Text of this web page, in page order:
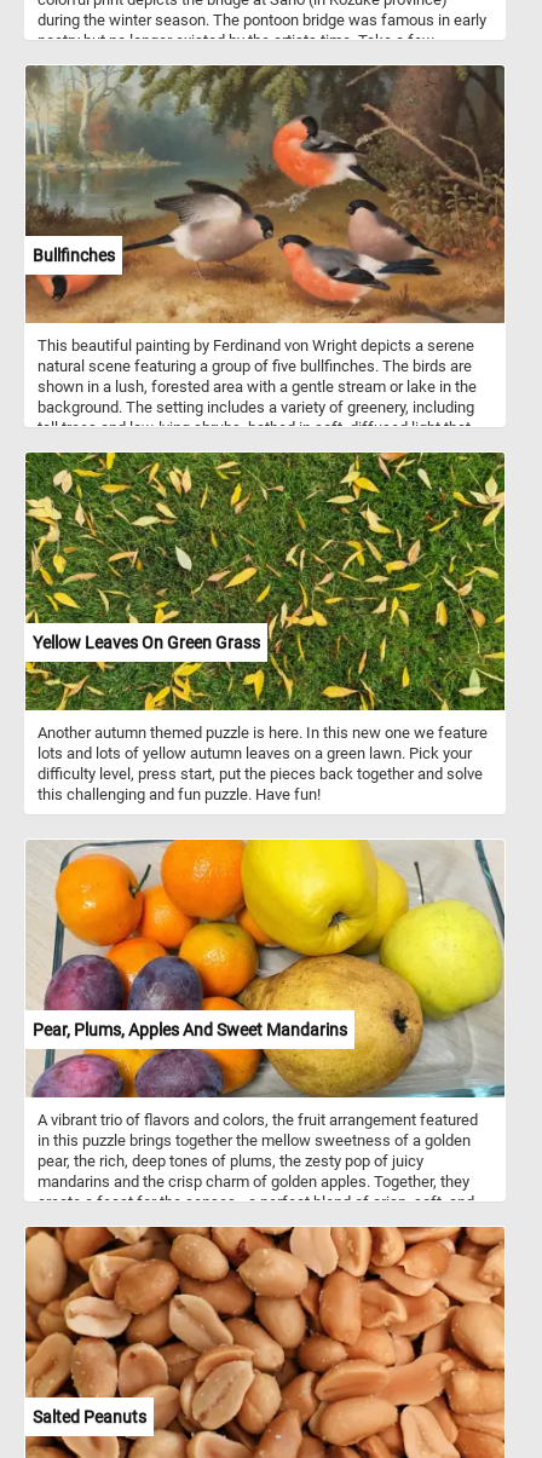
during the winter season. The pontoon bridge was famous in early
poetry but no longer existed by the artists time. Take a few
and join us for a trip back in time northeastern Japan. Have fun!
Bullfinches
This beautiful painting by Ferdinand von Wright depicts a serene
natural scene featuring a group of five bullfinches. The birds are
shown in a lush, forested area with a gentle stream or lake in the
background. The setting includes a variety of greenery, including
tall trees and low-lying shrubs, bathed in soft, diffused light that
meticulously detailed, with the characteristic vibrant orange-red
breast and face, contrasting with their grayish backs and black
heads, wings, and tails. The birds are engaged in various activities:
one is perched on a branch grooming its feathers, another appears
to be spreading its wings, while the others are either feeding or
standing on the ground. The composition is balanced, with the
bullfinches placed in the foreground, drawing the viewer's attention
immediately to their colorful plumage. The background, with its
soft trees and water, adds depth to the painting, creating a
harmonious blend between the subjects and their natural habitat.
Ferdinand von Wright’s attention to detail and realistic portrayal of
the birds and their surroundings is a hallmark of his work,
showcasing his deep appreciation for nature and wildlife.
Yellow Leaves On Green Grass
Another autumn themed puzzle is here. In this new one we feature
lots and lots of yellow autumn leaves on a green lawn. Pick your
difficulty level, press start, put the pieces back together and solve
this challenging and fun puzzle. Have fun!
Pear, Plums, Apples And Sweet Mandarins
A vibrant trio of flavors and colors, the fruit arrangement featured
in this puzzle brings together the mellow sweetness of a golden
pear, the rich, deep tones of plums, the zesty pop of juicy
mandarins and the crisp charm of golden apples. Together, they
create a feast for the senses - a perfect blend of crisp, soft, and
elegant display reminds us of nature’s artistry, each fruit ripe and
ready to enjoy. So what are you waiting for? Click start and enjoy!
Salted Peanuts